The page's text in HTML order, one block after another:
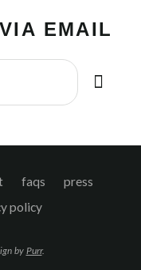
EMAIL
faqs
press
policy
by Purr.